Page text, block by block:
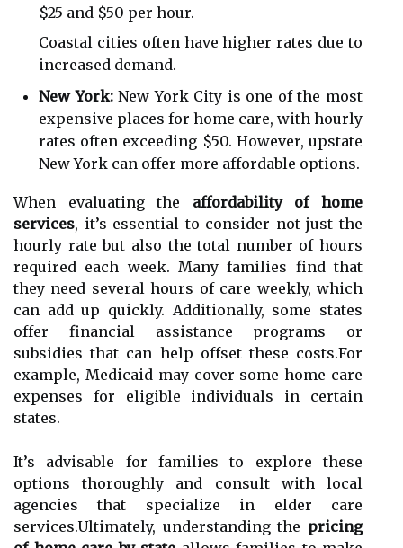
$25 and $50 per hour.
Coastal cities often have higher rates due to
increased demand.
New York:New York City is one of the most
expensive places for home care, with hourly
rates often exceeding $50. However, upstate
New York can offer more affordable options.
When evaluating the affordability of home
services, it’s essential to consider not just the
hourly rate but also the total number of hours
required each week. Many families find that
they need several hours of care weekly, which
can add up quickly. Additionally, some states
offer financial assistance programs or
subsidies that can help offset these costs.For
example, Medicaid may cover some home care
expenses for eligible individuals in certain
states.
It’s advisable for families to explore these
options thoroughly and consult with local
agencies that specialize in elder care
services.Ultimately, understanding the pricing